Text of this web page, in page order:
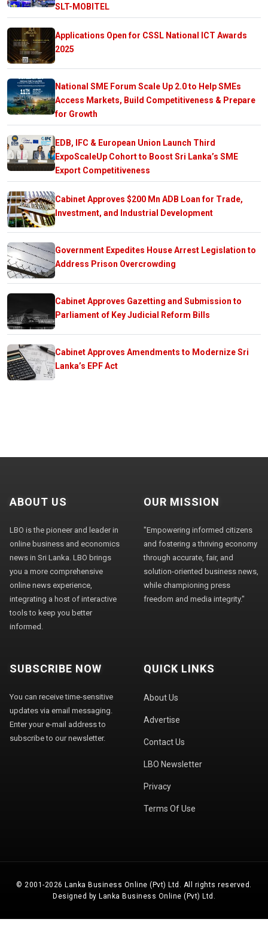
SLT-MOBITEL
Applications Open for CSSL National ICT Awards
2025
National SME Forum Scale Up 2.0 to Help SMEs
Access Markets, Build Competitiveness & Prepare
for Growth
EDB, IFC & European Union Launch Third
ExpoScaleUp Cohort to Boost Sri Lanka’s SME
Export Competitiveness
Cabinet Approves $200 Mn ADB Loan for Trade,
Investment, and Industrial Development
Government Expedites House Arrest Legislation to
Address Prison Overcrowding
Cabinet Approves Gazetting and Submission to
Parliament of Key Judicial Reform Bills
Cabinet Approves Amendments to Modernize Sri
Lanka’s EPF Act
ABOUT US
LBO is the pioneer and leader in
online business and economics
news in Sri Lanka. LBO brings
you a more comprehensive
online news experience,
integrating a host of interactive
tools to keep you better
informed.
OUR MISSION
"Empowering informed citizens
and fostering a thriving economy
through accurate, fair, and
solution-oriented business news,
while championing press
freedom and media integrity."
SUBSCRIBE NOW
You can receive time-sensitive
updates via email messaging.
Enter your e-mail address to
subscribe to our newsletter.
QUICK LINKS
About Us
Advertise
Contact Us
LBO Newsletter
Privacy
Terms Of Use
© 2001-2026 Lanka Business Online (Pvt) Ltd. All rights reserved.
Designed by Lanka Business Online (Pvt) Ltd.